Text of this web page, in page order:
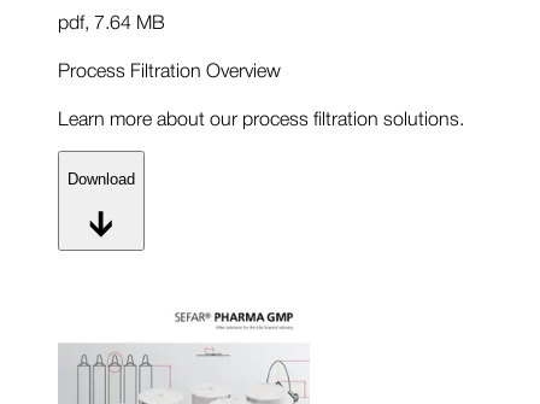
pdf, 7.64 MB
Process Filtration Overview
Learn more about our process filtration solutions.
Download